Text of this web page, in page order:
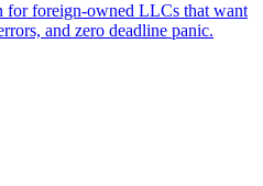
for foreign-owned LLCs that want
and zero deadline panic.